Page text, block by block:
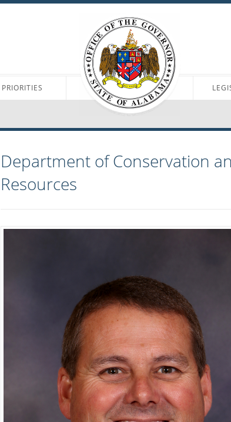
PRIORITIES
Department of Conservation
Resources